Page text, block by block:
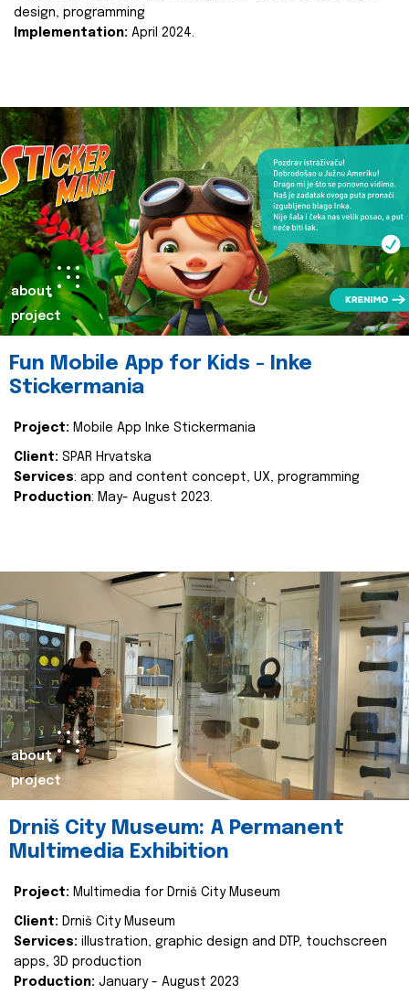
design, programming
Implementation: April 2024.
about
project
Fun Mobile App for Kids - Inke
Stickermania
Project: Mobile App Inke Stickermania
Client: SPAR Hrvatska
Services: app and content concept, UX, programming
Production: May- August 2023.
about
project
Drniš City Museum: A Permanent
Multimedia Exhibition
Project: Multimedia for Drniš City Museum
Client: Drniš City Museum
Services: illustration, graphic design and DTP, touchscreen
apps, 3D production
Production: January - August 2023